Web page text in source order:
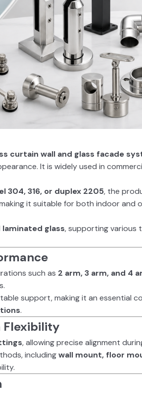
curtain wall and glass facade
It is widely used in
304, 316, or duplex 2205, the
it suitable for both indoor and
glass, supporting various
such as 2 arm, 3 arm, and 4
support, making it an essential
.
Flexibility
, allowing precise alignment
includingwall mount, floor